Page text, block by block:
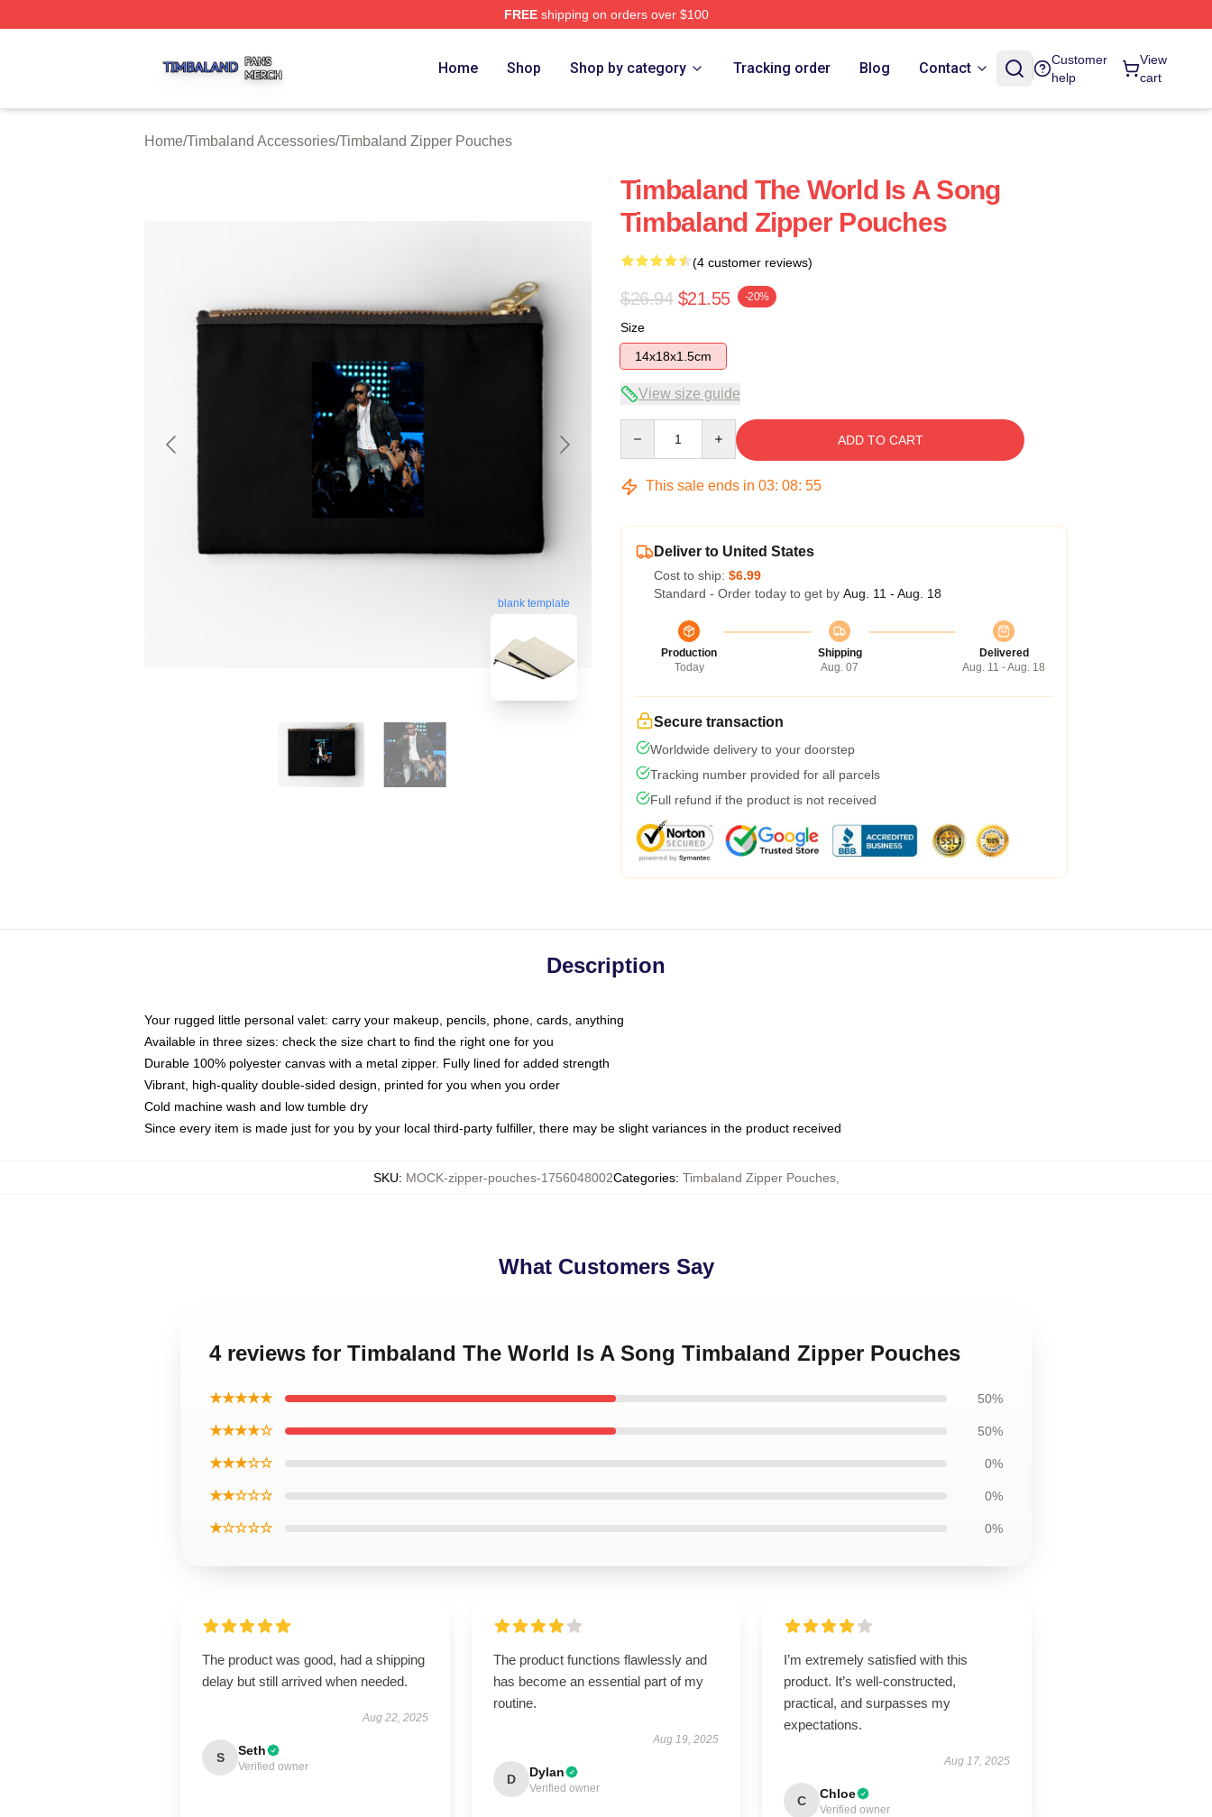
FREEshipping on orders over $100
Home Shop Shop by category Tracking order Blog Contact
Customer
help
View
cart
Home/Timbaland Accessories/Timbaland Zipper Pouches
blank template
Timbaland The World Is A Song
Timbaland Zipper Pouches
(4 customer reviews)
$26.94 $21.55 -20%
Size
14x18x1.5cm
View size guide
ADD TO CART
This sale ends in 03: 08: 54
Deliver to United States
Cost to ship: $6.99
Standard - Order today to get by Aug. 11 - Aug. 18
Production
Today
Shipping
Aug. 07
Delivered
Aug. 11 - Aug. 18
Secure transaction
Worldwide delivery to your doorstep
Tracking number provided for all parcels
Full refund if the product is not received
Description
Your rugged little personal valet: carry your makeup, pencils, phone, cards, anything
Available in three sizes: check the size chart to find the right one for you
Durable 100% polyester canvas with a metal zipper. Fully lined for added strength
Vibrant, high-quality double-sided design, printed for you when you order
Cold machine wash and low tumble dry
Since every item is made just for you by your local third-party fulfiller, there may be slight variances in the product received
SKU: MOCK-zipper-pouches-1756048002Categories: Timbaland Zipper Pouches,
What Customers Say
4 reviews for Timbaland The World Is A Song Timbaland Zipper Pouches
★★★★★ 50%
★★★★☆ 50%
★★★☆☆ 0%
★★☆☆☆ 0%
★☆☆☆☆ 0%
The product was good, had a shipping
delay but still arrived when needed.
Aug 22, 2025
S Seth
Verified owner
The product functions flawlessly and
has become an essential part of my
routine.
Aug 19, 2025
D Dylan
Verified owner
I’m extremely satisfied with this
product. It’s well-constructed,
practical, and surpasses my
expectations.
Aug 17, 2025
C Chloe
Verified owner